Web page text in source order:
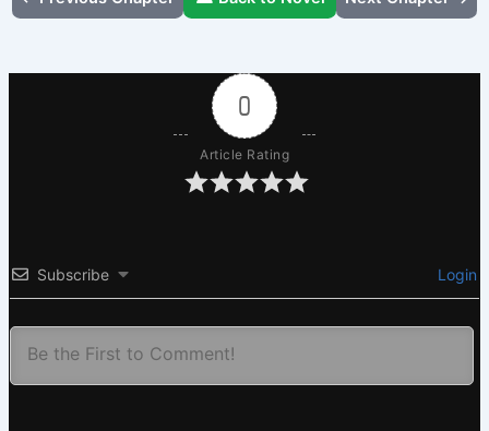
0
Article Rating
Subscribe Login